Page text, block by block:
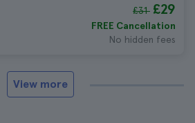
£31 £29
FREE Cancellation
No hidden fees
View more